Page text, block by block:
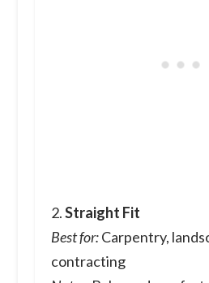
2.Straight Fit
Best for:Carpentry,
contracting